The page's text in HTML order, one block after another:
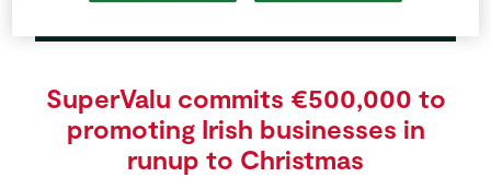
SuperValu commits €500,000 to
promoting Irish businesses in
runup to Christmas